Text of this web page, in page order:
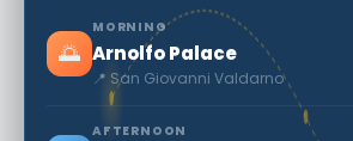
🌅
MORNING
Arnolfo Palace
📍 San Giovanni Valdarno
AFTERNOON